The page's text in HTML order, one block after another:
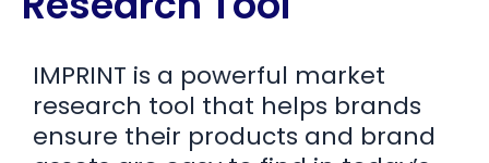
IMPRINT is a powerful market
research tool that helps brands
ensure their products and brand